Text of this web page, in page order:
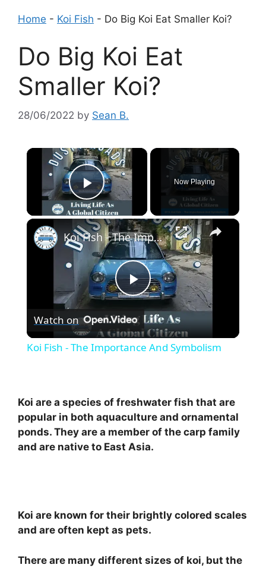
Home - Koi Fish - Do Big Koi Eat Smaller Koi?
Do Big Koi Eat
Smaller Koi?
28/06/2022 by Sean B.
×
Play Video
Now Playing
×
P
l
y
V
d
Koi Fish - The Importance And Symbolism
Watch on
Koi Fish - The Importance And Symbolism
Koi are a species of freshwater fish that are
popular in both aquaculture and ornamental
ponds. They are a member of the carp family
and are native to East Asia.
Koi are known for their brightly colored scales
and are often kept as pets.
There are many different sizes of koi, but the